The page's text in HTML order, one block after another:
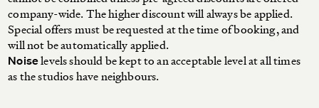
company-wide. The higher discount will always be applied.
Special offers must be requested at the time of booking, and
will not be automatically applied.
Noiselevels should be kept to an acceptable level at all times
as the studios have neighbours.